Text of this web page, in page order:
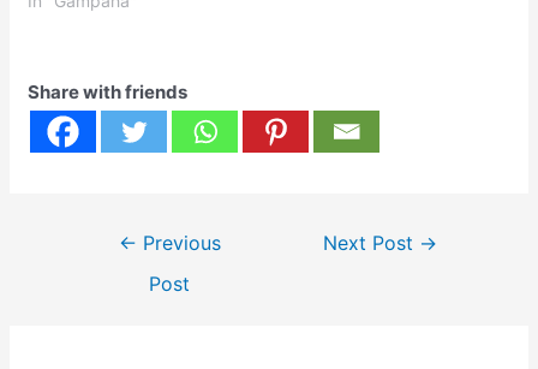
Share with friends
← Previous
Post
Next Post →